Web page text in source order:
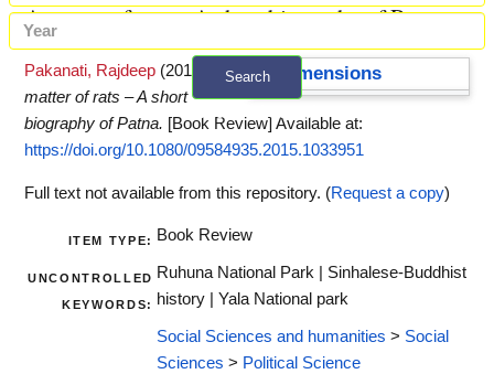
Search
A matter of rats – A short biography of Patna
Dimensions
Pakanati, Rajdeep (2015)
matter of rats – A short
biography of Patna. [Book Review] Available at:
https://doi.org/10.1080/09584935.2015.1033951
Full text not available from this repository. (Request a copy)
ITEM TYPE: Book Review
UNCONTROLLED
KEYWORDS:
Ruhuna National Park | Sinhalese-Buddhist
history | Yala National park
Social Sciences and humanities > Social
Sciences > Political Science